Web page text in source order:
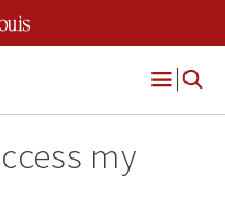
Menu
my